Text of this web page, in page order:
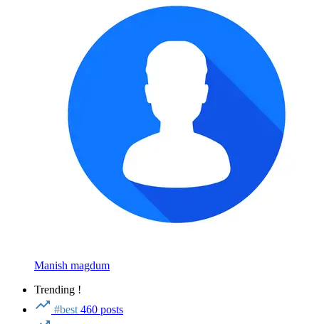
Manish magdum
Trending !
#best 460 posts